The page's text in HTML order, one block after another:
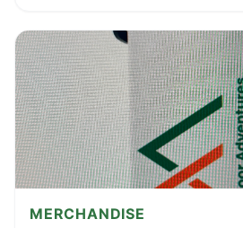
MERCHANDISE